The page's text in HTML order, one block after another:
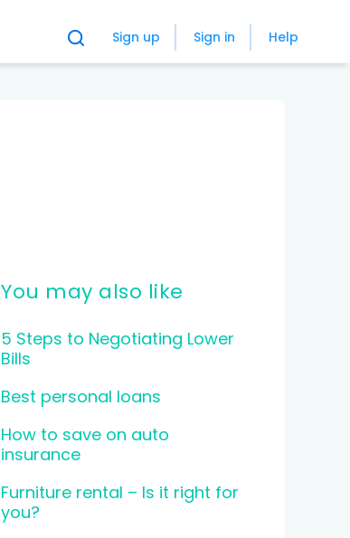
Sign up Sign in Help
You may also like
5 Steps to Negotiating Lower
Bills
Best personal loans
How to save on auto
insurance
Furniture rental – Is it right for
you?